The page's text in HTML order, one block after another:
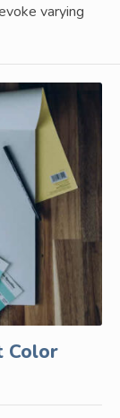
varying
Color